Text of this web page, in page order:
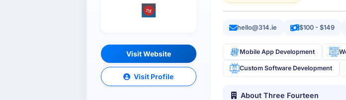
Visit Website
Visit Profile
hello@314.ie $100 - $149
Mobile App Development
Custom Software Development
About Three Fourteen